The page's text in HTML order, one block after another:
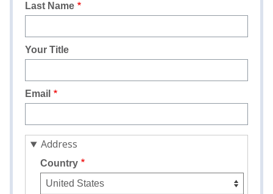
Last Name
Your Title
Email
Address
Country